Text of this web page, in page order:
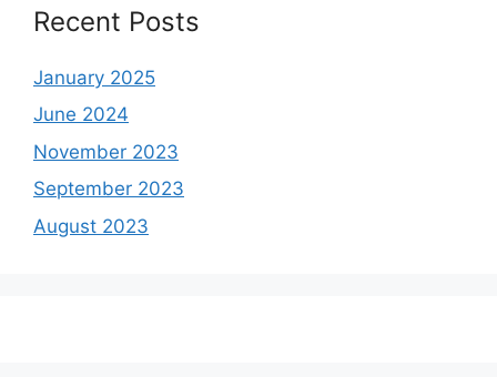
Recent Posts
January 2025
June 2024
November 2023
September 2023
August 2023